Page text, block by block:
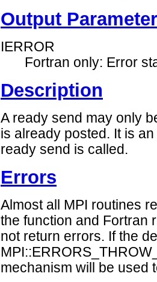
Output Parameter
IERROR
Fortran only: Error
Description
A ready send may only
is already posted. It is
ready send is called.
Errors
Almost all MPI routines
the function and Fortran
not return errors. If the
mechanism will be used